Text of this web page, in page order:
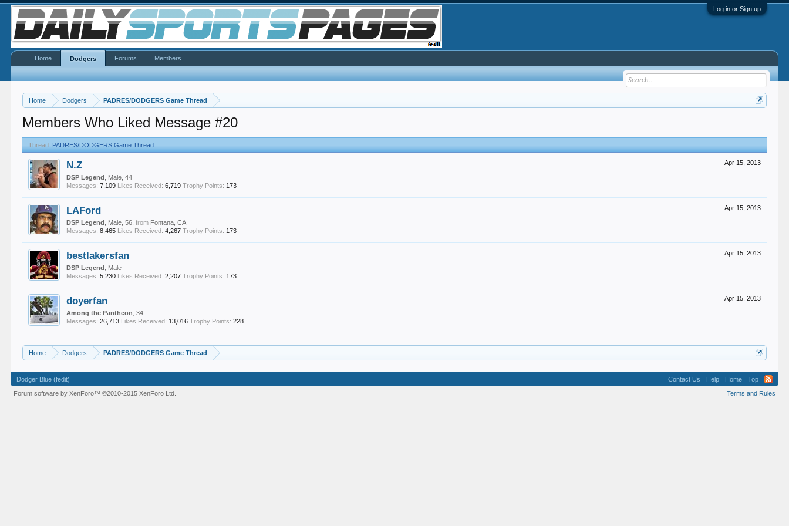
Log in or Sign up
Home Dodgers PADRES/DODGERS Game Thread
Members Who Liked Message #20
Thread: PADRES/DODGERS Game Thread
Apr 15, 2013
N.Z
DSP Legend
, Male, 44
Messages: 7,109 Likes Received: 6,719 Trophy Points: 173
Apr 15, 2013
LAFord
DSP Legend , Male, 56,from Fontana, CA
Messages: 8,465 Likes Received: 4,267 Trophy Points: 173
Apr 15, 2013
bestlakersfan
DSP Legend
, Male
Messages: 5,230 Likes Received: 2,207 Trophy Points: 173
Apr 15, 2013
doyerfan
Among the Pantheon , 34
Messages: 26,713 Likes Received: 13,016 Trophy Points: 228
Home Dodgers PADRES/DODGERS Game Thread
Home Dodgers Forums Members
Dodger Blue (fedit) Contact Us Help Home
Top
Terms and Rules
Forum software by XenForo™©2010-2015 XenForo Ltd.